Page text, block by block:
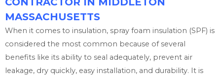
MASSACHUSETTS
When it comes to insulation, spray foam insulation (SPF) is
considered the most common because of several
benefits like its ability to seal adequately, prevent air
leakage, dry quickly, easy installation, and durability. It is